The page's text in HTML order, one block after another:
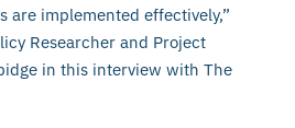
are implemented effectively,”
Researcher and Project
in this interview with The